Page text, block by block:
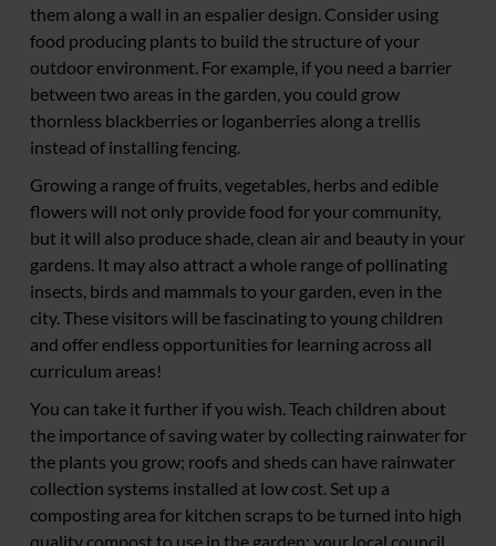
them along a wall in an espalier design. Consider using
food producing plants to build the structure of your
outdoor environment. For example, if you need a barrier
between two areas in the garden, you could grow
thornless blackberries or loganberries along a trellis
instead of installing fencing.
Growing a range of fruits, vegetables, herbs and edible
flowers will not only provide food for your community,
but it will also produce shade, clean air and beauty in your
gardens. It may also attract a whole range of pollinating
insects, birds and mammals to your garden, even in the
city. These visitors will be fascinating to young children
and offer endless opportunities for learning across all
curriculum areas!
You can take it further if you wish. Teach children about
the importance of saving water by collecting rainwater for
the plants you grow; roofs and sheds can have rainwater
collection systems installed at low cost. Set up a
composting area for kitchen scraps to be turned into high
quality compost to use in the garden; your local council